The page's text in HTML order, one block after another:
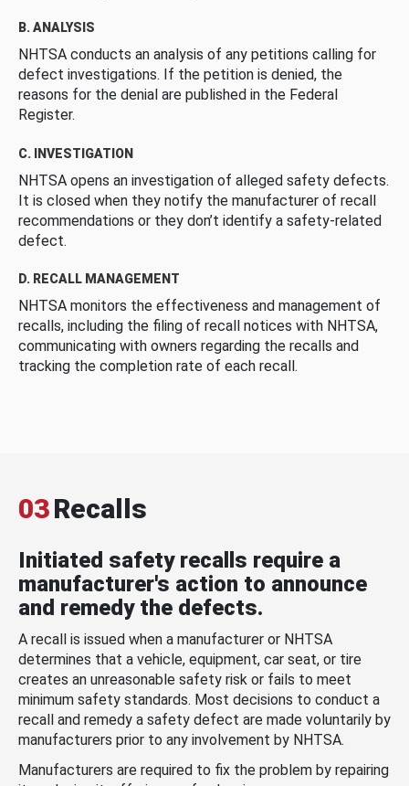
B. ANALYSIS
NHTSA conducts an analysis of any petitions calling for
defect investigations. If the petition is denied, the
reasons for the denial are published in the Federal
Register.
C. INVESTIGATION
NHTSA opens an investigation of alleged safety defects.
It is closed when they notify the manufacturer of recall
recommendations or they don’t identify a safety-related
defect.
D. RECALL MANAGEMENT
NHTSA monitors the effectiveness and management of
recalls, including the filing of recall notices with NHTSA,
communicating with owners regarding the recalls and
tracking the completion rate of each recall.
03Recalls
Initiated safety recalls require a
manufacturer's action to announce
and remedy the defects.
A recall is issued when a manufacturer or NHTSA
determines that a vehicle, equipment, car seat, or tire
creates an unreasonable safety risk or fails to meet
minimum safety standards. Most decisions to conduct a
recall and remedy a safety defect are made voluntarily by
manufacturers prior to any involvement by NHTSA.
Manufacturers are required to fix the problem by repairing